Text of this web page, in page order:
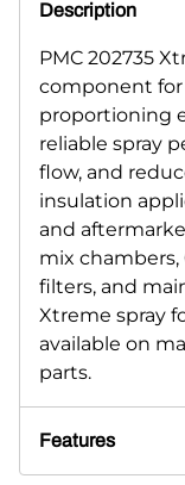
Description
PMC 202735
component for
proportioning
reliable spray
flow, and
insulation
and
mix
filters, and
Xtreme spray
available on
parts.
Features